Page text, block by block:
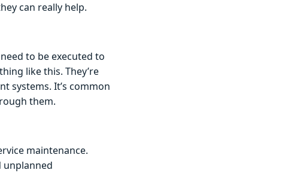
can really help.
to be executed to
like this. They’re
systems. It’s common
them.
maintenance.
unplanned